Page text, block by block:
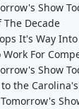
Show
Decade
It's Way
Work For
Show
the